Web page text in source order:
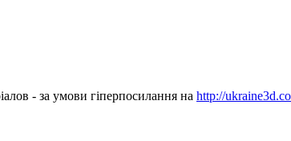
- за умови гіперпосилання на http://